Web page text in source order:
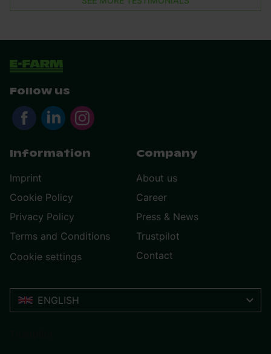
Follow us
Information
Imprint
Cookie Policy
Privacy Policy
Terms and Conditions
Cookie settings
Company
About us
Career
Press & News
Trustpilot
Contact
ENGLISH